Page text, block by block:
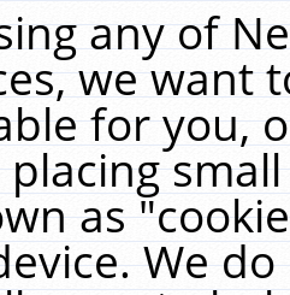
any of
we want
for you,
placing
as
We